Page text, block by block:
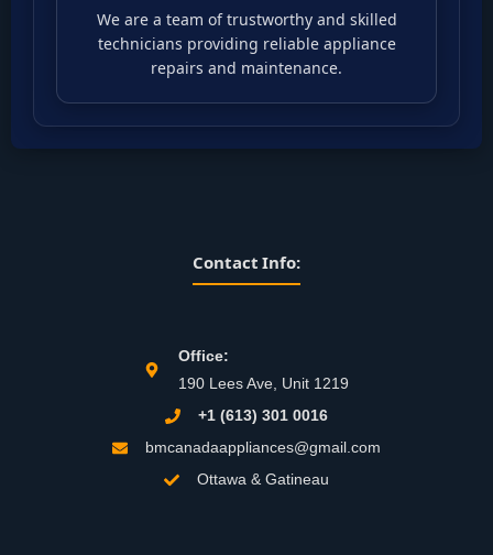
We are a team of trustworthy and skilled
technicians providing reliable appliance
repairs and maintenance.
Contact Info:
Office:
190 Lees Ave, Unit 1219
+1 (613) 301 0016
bmcanadaappliances@gmail.com
Ottawa & Gatineau